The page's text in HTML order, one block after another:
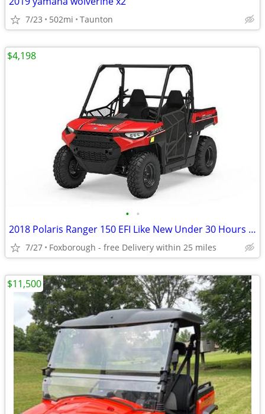
7/23 502mi Taunton
• •
2018 Polaris Ranger 150 EFI Like New Under 30 Hours $4,198
7/27 Foxborough - free Delivery within 25 miles
$4,198
$11,500